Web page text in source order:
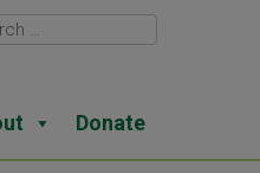
Donate